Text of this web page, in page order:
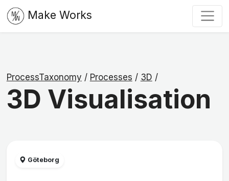
Make Works
ProcessTaxonomy / Processes / 3D /
3D Visualisation
Göteborg